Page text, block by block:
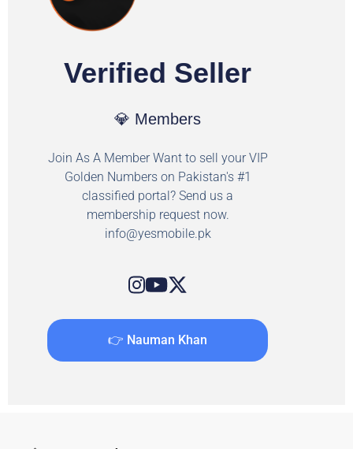
Verified Seller
💎 Members
Join As A Member Want to sell your VIP
Golden Numbers on Pakistan's #1
classified portal? Send us a
membership request now.
info@yesmobile.pk
👉 Nauman Khan